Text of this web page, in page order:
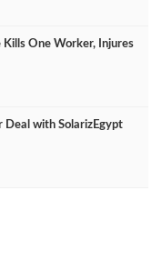
Kills One Worker, Injures
Deal with SolarizEgypt